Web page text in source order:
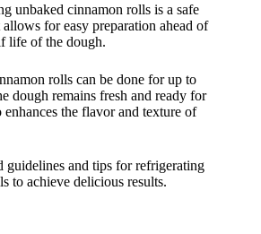
unbaked cinnamon rolls is a safe
for easy preparation ahead of
life of the dough.
rolls can be done for up to
dough remains fresh and ready for
the flavor and texture of
guidelines and tips for refrigerating
to achieve delicious results.